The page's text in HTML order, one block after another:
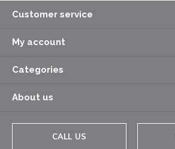
Customer service
My account
Categories
About us
CALL US